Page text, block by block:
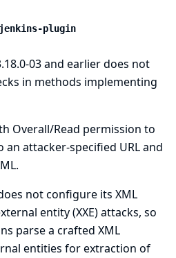
plugin
03 and earlier does not
in methods implementing
Overall/Read permission to
an attacker-specified URL and
not configure its XML
entity (XXE) attacks, so
parse a crafted XML
entities for extraction of